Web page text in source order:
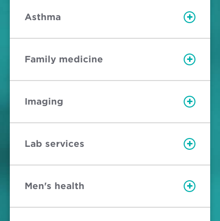
Asthma
Family medicine
Imaging
Lab services
Men's health